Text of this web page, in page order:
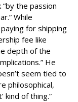
the passion
While
for shipping
fee like
depth of the
He
seem tied to
philosophical,
kind of thing.”